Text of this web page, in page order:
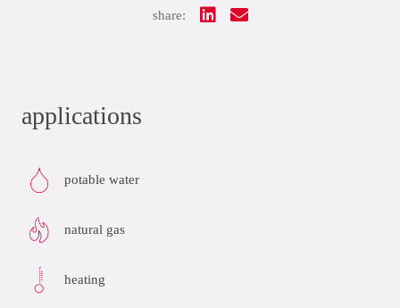
share:
applications
potable water
natural gas
heating